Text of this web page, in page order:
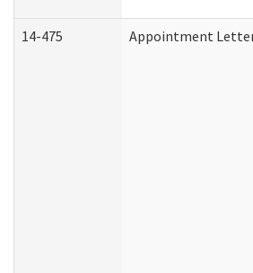
14-475 Appointment Letter